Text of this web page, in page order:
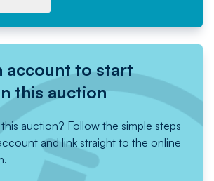
account to start
this auction
auction? Follow the simple steps
and link straight to the online